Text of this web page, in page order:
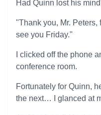
Had Quinn lost his
"Thank you, Mr. Peters,
see you Friday."
I clicked off the phone
conference room.
Fortunately for Quinn,
the next… I glanced at